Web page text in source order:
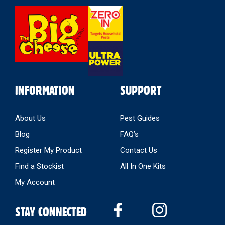
INFORMATION
About Us
Blog
Register My Product
Find a Stockist
My Account
SUPPORT
Pest Guides
FAQ’s
Contact Us
All In One Kits
STAY CONNECTED